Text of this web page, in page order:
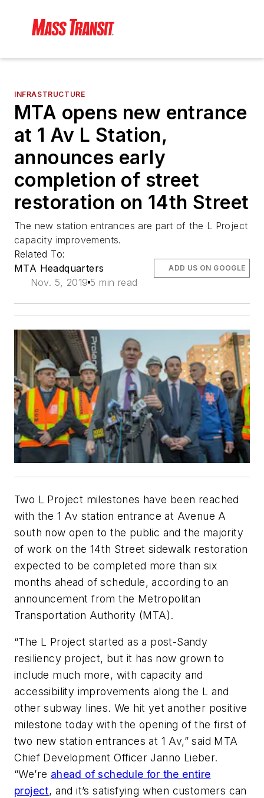
INFRASTRUCTURE
MTA opens new entrance
at 1 Av L Station,
announces early
completion of street
restoration on 14th Street
The new station entrances are part of the L Project
capacity improvements.
Related To:
MTA Headquarters
Nov. 5, 2019 5 min read
ADD US ON GOOGLE
Two L Project milestones have been reached
with the 1 Av station entrance at Avenue A
south now open to the public and the majority
of work on the 14th Street sidewalk restoration
expected to be completed more than six
months ahead of schedule, according to an
announcement from the Metropolitan
Transportation Authority (MTA).
“The L Project started as a post-Sandy
resiliency project, but it has now grown to
include much more, with capacity and
accessibility improvements along the L and
other subway lines. We hit yet another positive
milestone today with the opening of the first of
two new station entrances at 1 Av,” said MTA
Chief Development Officer Janno Lieber.
“We’re ahead of schedule for the entire
project, and it’s satisfying when customers can